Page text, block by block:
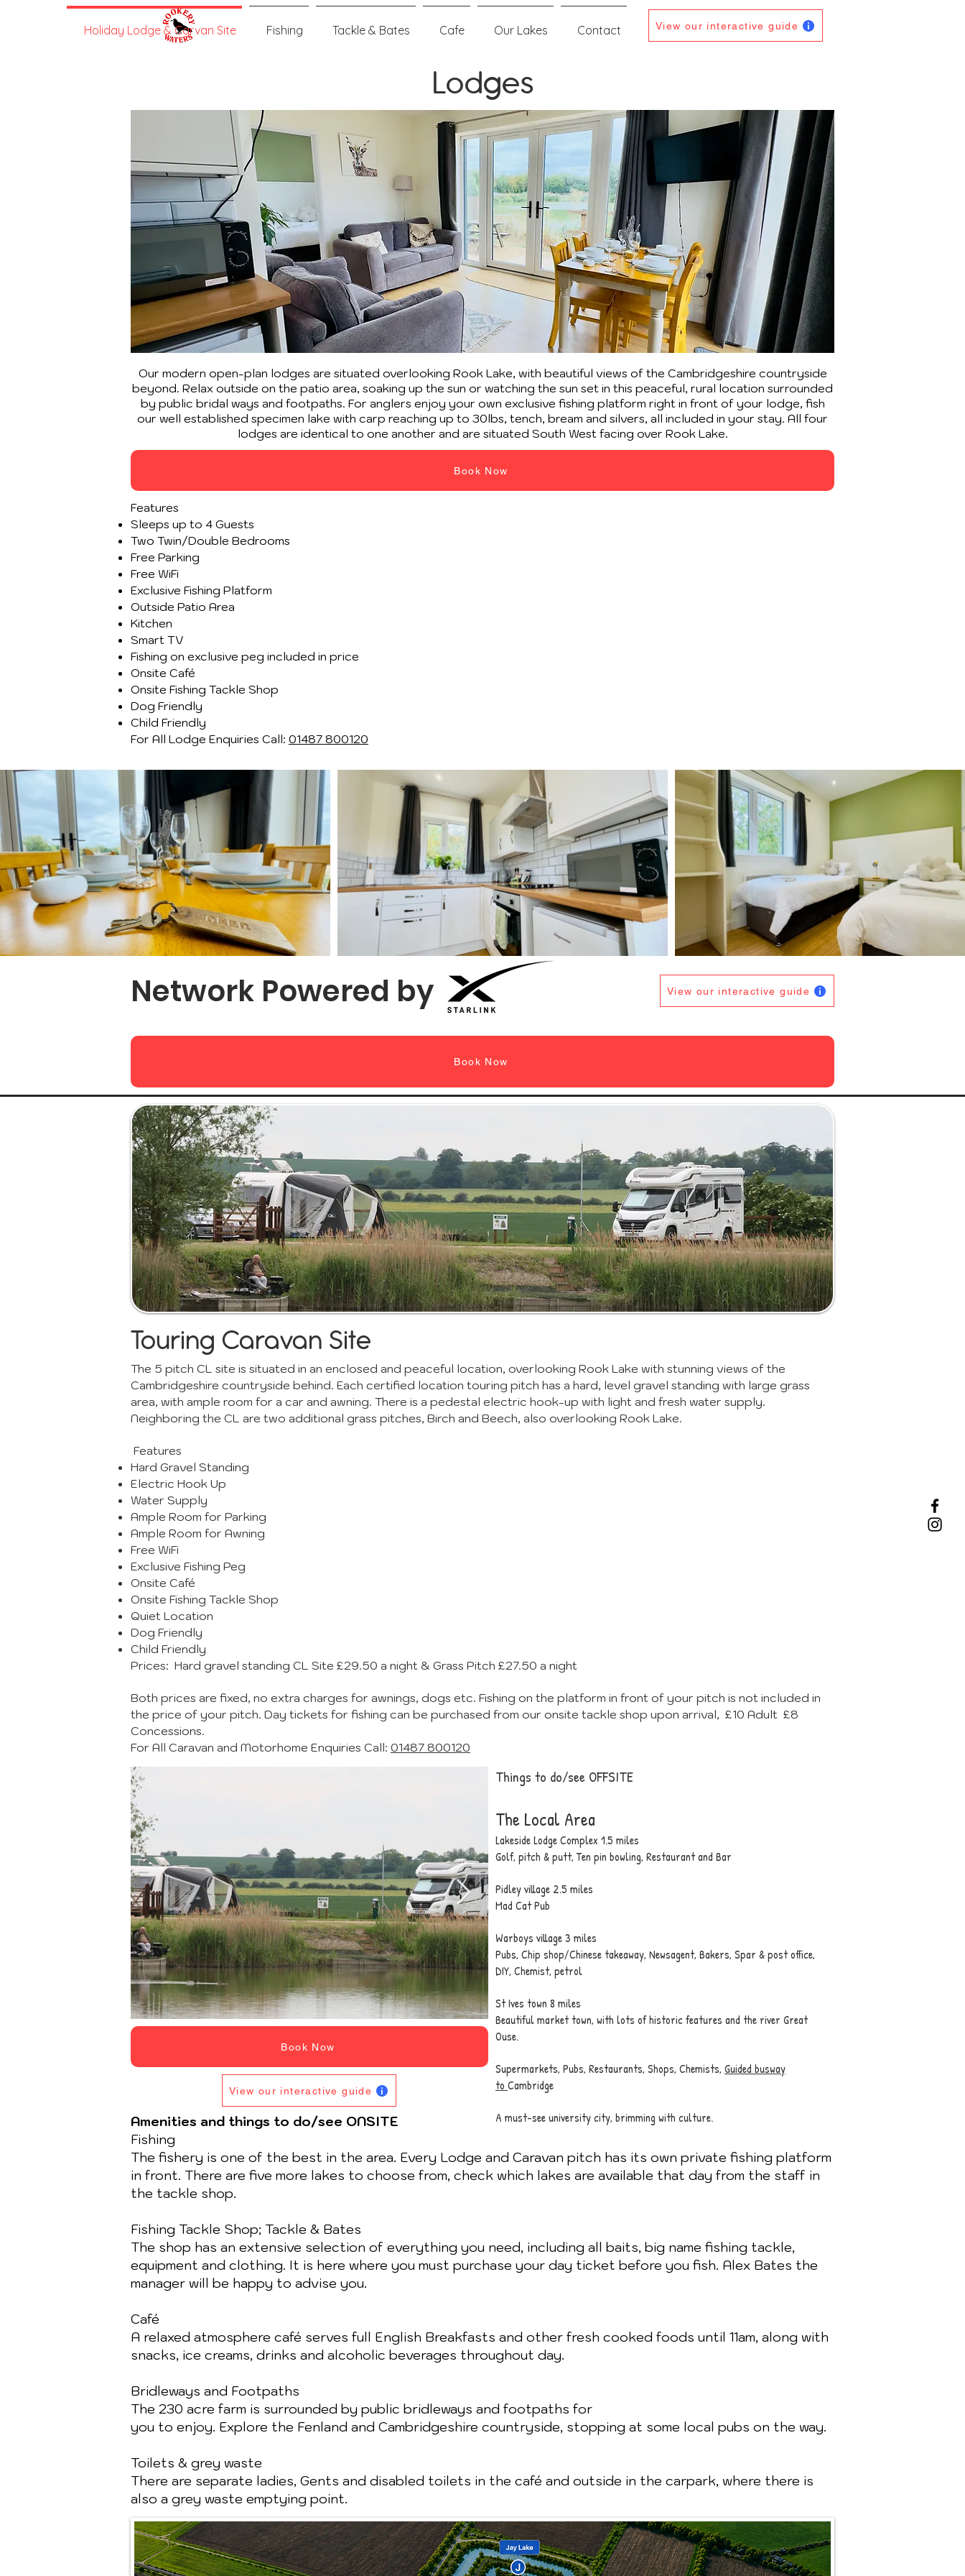
Holiday Lodge & Carvan Site Fishing Tackle & Bates Cafe Our Lakes Contact View our interactive guide
Lodges
Our modern open-plan lodges are situated overlooking Rook Lake, with beautiful views of the Cambridgeshire countryside
beyond. Relax outside on the patio area, soaking up the sun or watching the sun set in this peaceful, rural location surrounded
by public bridal ways and footpaths. For anglers enjoy your own exclusive fishing platform right in front of your lodge, fish
our well established specimen lake with carp reaching up to 30lbs, tench, bream and silvers, all included in your stay. All four
lodges are identical to one another and are situated South West facing over Rook Lake.
Book Now
Features
Sleeps up to 4 Guests
Two Twin/Double Bedrooms
Free Parking
Free WiFi
Exclusive Fishing Platform
Outside Patio Area
Kitchen
Smart TV
Fishing on exclusive peg included in price
Onsite Café
Onsite Fishing Tackle Shop
Dog Friendly
Child Friendly​
For All Lodge Enquiries Call: 01487 800120
Network Powered by View our interactive guide
Book Now
Things to do/see OFFSITE
The Local Area
Lakeside Lodge Complex 1.5 miles
Golf, pitch & putt, Ten pin bowling, Restaurant and Bar
Pidley village 2.5 miles
Mad Cat Pub
Warboys village 3 miles
Pubs, Chip shop/Chinese takeaway, Newsagent, Bakers, Spar & post office,
DIY, Chemist, petrol
St Ives town 8 miles
Beautiful market town, with lots of historic features and the river Great
Ouse.
Supermarkets, Pubs, Restaurants, Shops, Chemists, Guided busway
to Cambridge
A must-see university city, brimming with culture.
Book Now
Touring Caravan Site
The 5 pitch CL site is situated in an enclosed and peaceful location, overlooking Rook Lake with stunning views of the
Cambridgeshire countryside behind. Each certified location touring pitch has a hard, level gravel standing with large grass
area, with ample room for a car and awning. There is a pedestal electric hook-up with light and fresh water supply.
Neighboring the CL are two additional grass pitches, Birch and Beech, also overlooking Rook Lake.
Features
Hard Gravel Standing
Electric Hook Up
Water Supply
Ample Room for Parking
Ample Room for Awning
Free WiFi
Exclusive Fishing Peg
Onsite Café
Onsite Fishing Tackle Shop
Quiet Location
Dog Friendly
Child Friendly
Prices: Hard gravel standing CL Site £29.50 a night & Grass Pitch £27.50 a night
Both prices are fixed, no extra charges for awnings, dogs etc. Fishing on the platform in front of your pitch is not included in
the price of your pitch. Day tickets for fishing can be purchased from our onsite tackle shop upon arrival, £10 Adult £8
Concessions.
For All Caravan and Motorhome Enquiries Call: 01487 800120
Amenities and things to do/see ONSITE
Fishing
The fishery is one of the best in the area. Every Lodge and Caravan pitch has its own private fishing platform
in front. There are five more lakes to choose from, check which lakes are available that day from the staff in
the tackle shop.
Fishing Tackle Shop; Tackle & Bates
The shop has an extensive selection of everything you need, including all baits, big name fishing tackle,
equipment and clothing. It is here where you must purchase your day ticket before you fish. Alex Bates the
manager will be happy to advise you.
Café
A relaxed atmosphere café serves full English Breakfasts and other fresh cooked foods until 11am, along with
snacks, ice creams, drinks and alcoholic beverages throughout day.
Bridleways and Footpaths
The 230 acre farm is surrounded by public bridleways and footpaths for
you to enjoy. Explore the Fenland and Cambridgeshire countryside, stopping at some local pubs on the way.
Toilets & grey waste
There are separate ladies, Gents and disabled toilets in the café and outside in the carpark, where there is
also a grey waste emptying point.
View our interactive guide